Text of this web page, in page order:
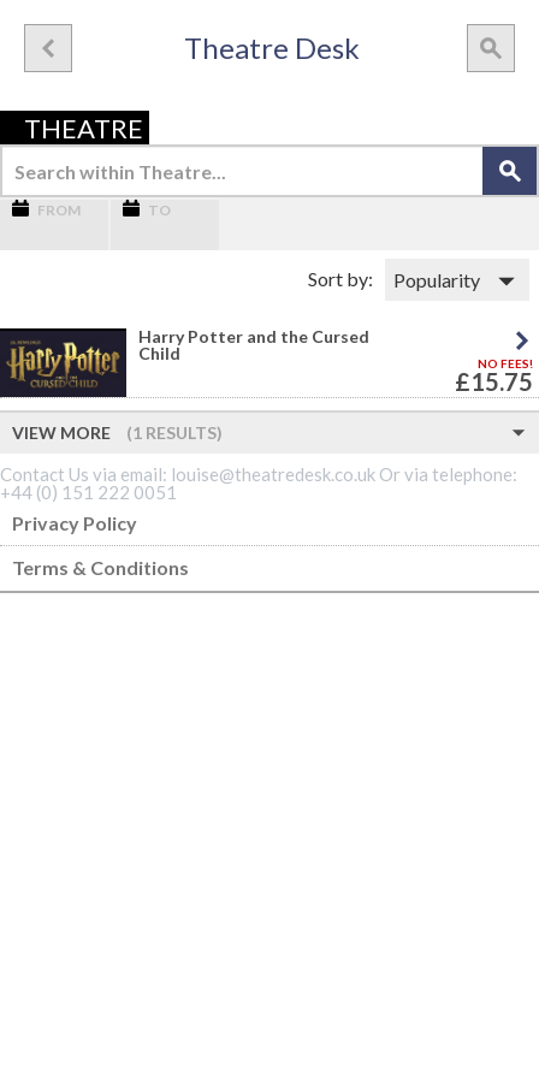
Theatre Desk
THEATRE
FROM TO
Sort by:
Harry Potter and the Cursed
Child
NO FEES!
£15.75
VIEW MORE (1 RESULTS)
Contact Us via email: louise@theatredesk.co.uk Or via telephone:
+44 (0) 151 222 0051
Privacy Policy
Terms & Conditions